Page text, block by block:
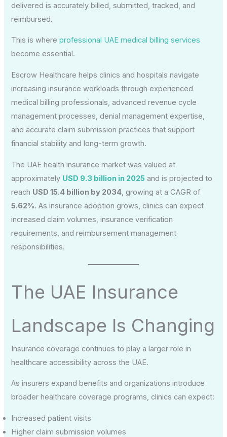
delivered is accurately billed, submitted, tracked, and
reimbursed.
This is whereprofessional UAE medical billing services
become essential.
Escrow Healthcare helps clinics and hospitals navigate
increasing insurance workloads through experienced
medical billing professionals, advanced revenue cycle
management processes, denial management expertise,
and accurate claim submission practices that support
financial stability and long-term growth.
The UAE health insurance market was valued at
approximately USD 9.3 billion in 2025 and is projected to
reach USD 15.4 billion by 2034, growing at a CAGR of
5.62%. As insurance adoption grows, clinics can expect
increased claim volumes, insurance verification
requirements, and reimbursement management
responsibilities.
The UAE Insurance
Landscape Is Changing
Insurance coverage continues to play a larger role in
healthcare accessibility across the UAE.
As insurers expand benefits and organizations introduce
broader healthcare coverage programs, clinics can expect:
Increased patient visits
Higher claim submission volumes